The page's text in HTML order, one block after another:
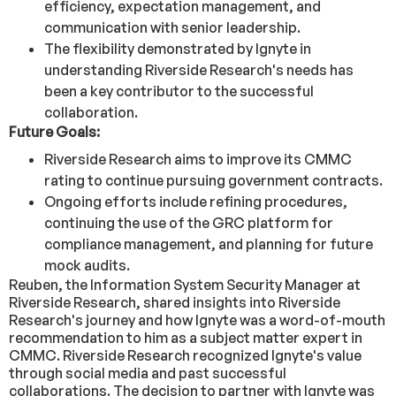
efficiency, expectation management, and
communication with senior leadership.
The flexibility demonstrated by Ignyte in
understanding Riverside Research's needs has
been a key contributor to the successful
collaboration.
Future Goals:
Riverside Research aims to improve its CMMC
rating to continue pursuing government contracts.
Ongoing efforts include refining procedures,
continuing the use of the GRC platform for
compliance management, and planning for future
mock audits.
Reuben, the Information System Security Manager at
Riverside Research, shared insights into Riverside
Research's journey and how Ignyte was a word-of-mouth
recommendation to him as a subject matter expert in
CMMC. Riverside Research recognized Ignyte's value
through social media and past successful
collaborations. The decision to partner with Ignyte was